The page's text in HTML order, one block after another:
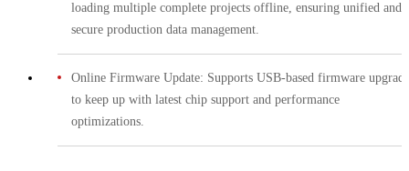
loading multiple complete projects offline, ensuring unified and
secure production data management.
Online Firmware Update: Supports USB-based firmware
to keep up with latest chip support and performance
optimizations.